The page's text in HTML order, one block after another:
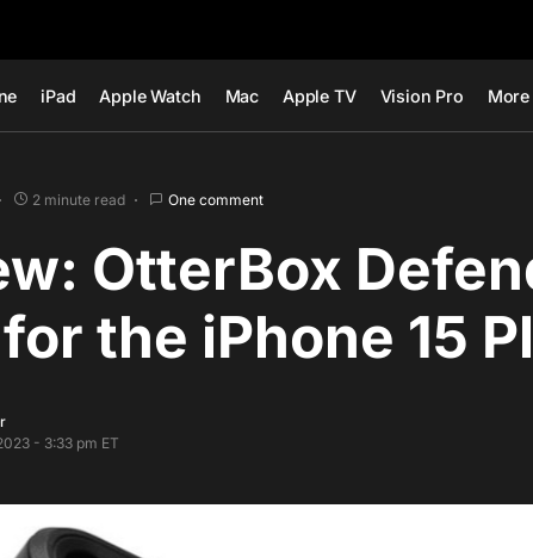
iPad Apple Watch Mac Apple TV Vision Pro More
2 minute read One comment
OtterBox
the iPhone 15
- 3:33 pm ET